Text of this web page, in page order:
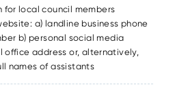
local council members
a) landline business phone
b) personal social media
office address or, alternatively,
names of assistants